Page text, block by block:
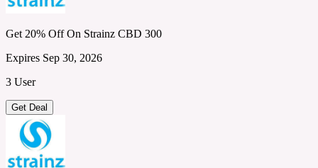
Get 20% Off On Strainz CBD 300
Expires Sep 30, 2026
3 User
Get Deal